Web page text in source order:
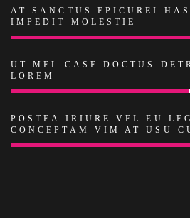
AT SANCTUS EPICUREI
IMPEDIT MOLESTIE
UT MEL CASE DOCTUS
LOREM
POSTEA IRIURE VEL EU
CONCEPTAM VIM AT USU